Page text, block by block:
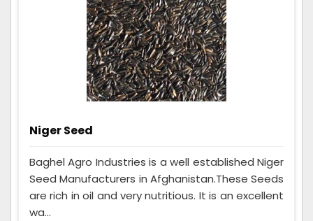
Niger Seed
Baghel Agro Industries is a well established Niger
Seed Manufacturers in Afghanistan.These Seeds
are rich in oil and very nutritious. It is an excellent
wa...